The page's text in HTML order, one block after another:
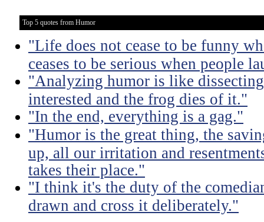
Top 5 quotes from Humor
"Life does not cease to be funny
ceases to be serious when people
"Analyzing humor is like
interested and the frog dies of it."
"In the end, everything is a gag."
"Humor is the great thing, the
up, all our irritation and
takes their place."
"I think it's the duty of the
drawn and cross it deliberately."